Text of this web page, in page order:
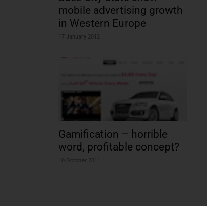
mobile advertising growth
in Western Europe
17 January 2012
Gamification – horrible
word, profitable concept?
10 October 2011